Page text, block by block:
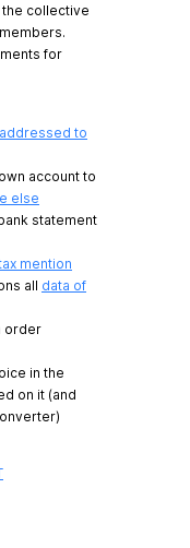
collective
for
to
account to
else
statement
mention
all data of
order
in the
on it (and